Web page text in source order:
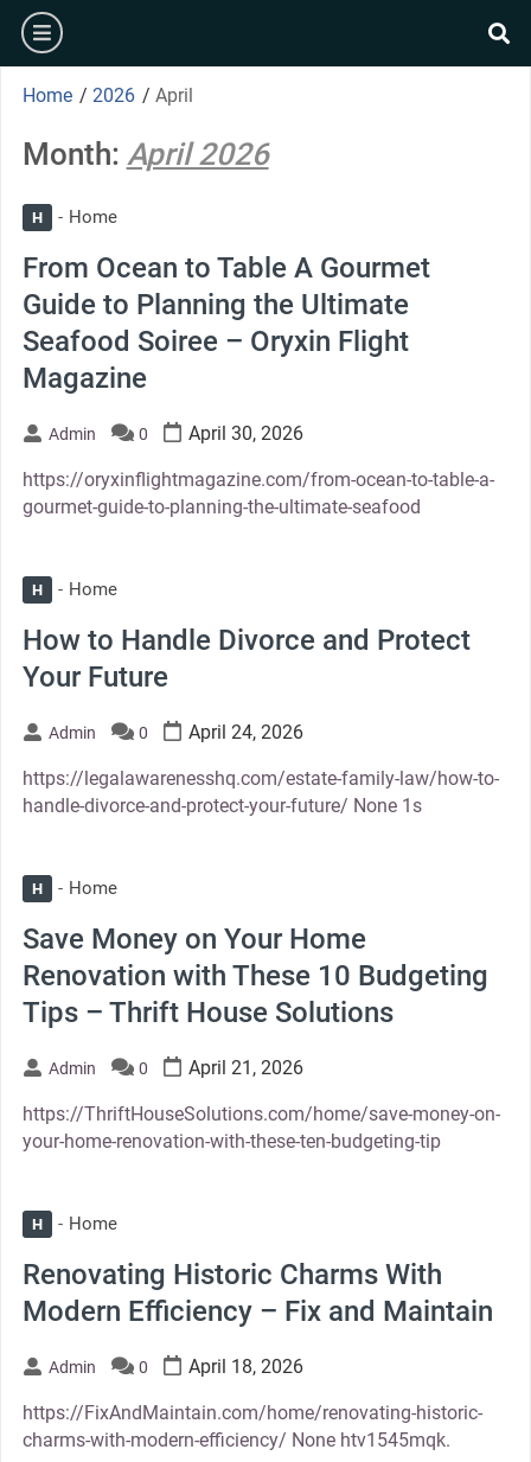
Skip
content
burger
Home / 2026 / April
Month: April 2026
H Home
From Ocean to Table A Gourmet
Guide to Planning the Ultimate
Seafood Soiree – Oryxin Flight
Magazine
Admin 0 April 30, 2026
https://oryxinflightmagazine.com/from-ocean-to-table-a-
gourmet-guide-to-planning-the-ultimate-seafood
H Home
How to Handle Divorce and Protect
Your Future
Admin 0 April 24, 2026
https://legalawarenesshq.com/estate-family-law/how-to-
handle-divorce-and-protect-your-future/ None 1s
H Home
Save Money on Your Home
Renovation with These 10 Budgeting
Tips – Thrift House Solutions
Admin 0 April 21, 2026
https://ThriftHouseSolutions.com/home/save-money-on-
your-home-renovation-with-these-ten-budgeting-tip
H Home
Renovating Historic Charms With
Modern Efficiency – Fix and Maintain
Admin 0 April 18, 2026
https://FixAndMaintain.com/home/renovating-historic-
charms-with-modern-efficiency/ None htv1545mqk.